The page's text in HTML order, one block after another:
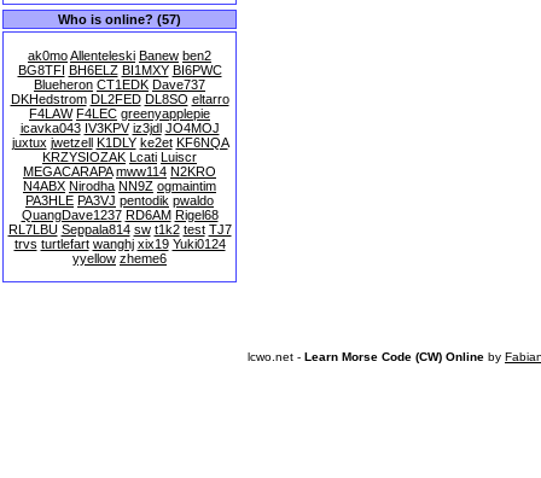
Who is online? (57)
ak0moAllenteleski Banew ben2
BG8TFI BH6ELZ BI1MXY BI6PWC
Blueheron CT1EDK Dave737
DKHedstrom DL2FED DL8SO eltarro
F4LAW F4LEC greenyapplepie
icavka043 IV3KPV iz3jdl JO4MOJ
juxtux jwetzell K1DLY ke2et KF6NQA
KRZYSIOZAK Lcati Luiscr
MEGACARAPA mww114 N2KRO
N4ABX Nirodha NN9Z ogmaintim
PA3HLE PA3VJ pentodik pwaldo
QuangDave1237 RD6AM Rigel68
RL7LBU Seppala814 sw t1k2 test TJ7
trvs turtlefart wanghj xix19 Yuki0124
yyellow zheme6
lcwo.net - Learn Morse Code (CW) Online by